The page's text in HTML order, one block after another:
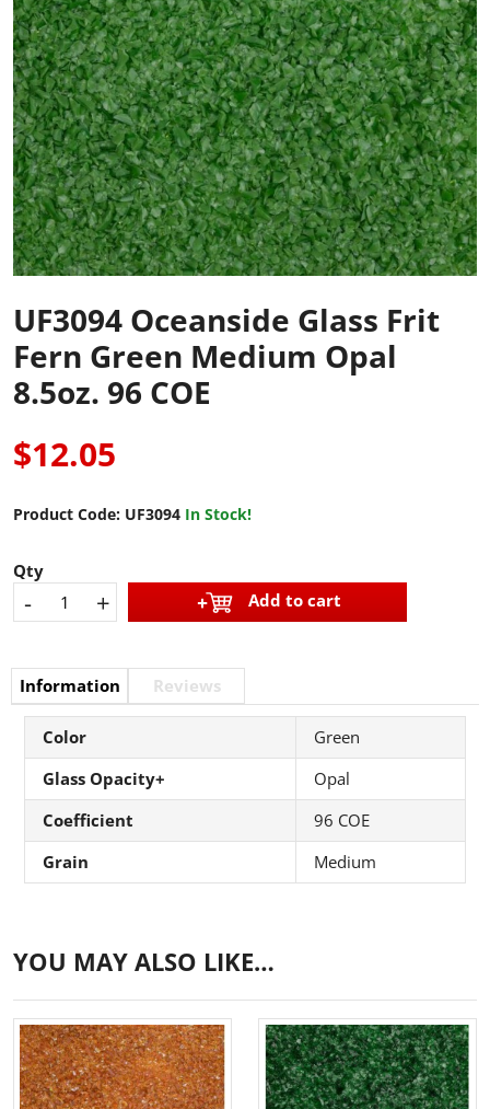
UF3094 Oceanside Glass Frit
Fern Green Medium Opal
8.5oz. 96 COE
$12.05
Product Code: UF3094 In Stock!
Qty
- + Add to cart
Information Reviews
Color
Green
Glass Opacity+
Opal
Coefficient
96 COE
Grain
Medium
YOU MAY ALSO LIKE…